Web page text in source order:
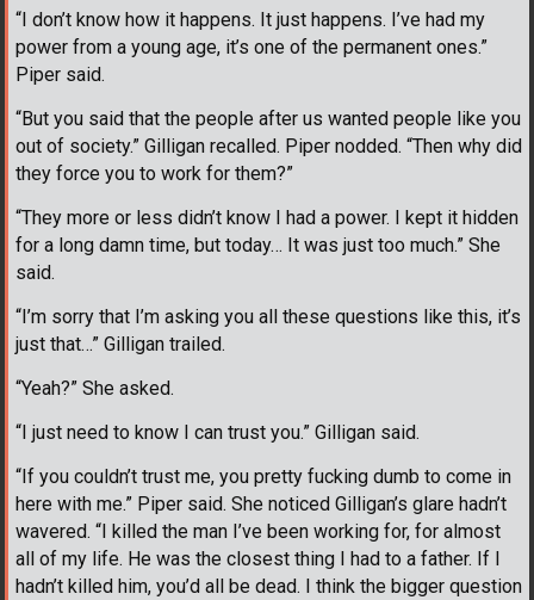
“I don’t know how it happens. It just happens. I’ve had my
power from a young age, it’s one of the permanent ones.”
Piper said.
“But you said that the people after us wanted people like you
out of society.” Gilligan recalled. Piper nodded. “Then why did
they force you to work for them?”
“They more or less didn’t know I had a power. I kept it hidden
for a long damn time, but today… It was just too much.” She
said.
“I’m sorry that I’m asking you all these questions like this, it’s
just that…” Gilligan trailed.
“Yeah?” She asked.
“I just need to know I can trust you.” Gilligan said.
“If you couldn’t trust me, you pretty fucking dumb to come in
here with me.” Piper said. She noticed Gilligan’s glare hadn’t
wavered. “I killed the man I’ve been working for, for almost
all of my life. He was the closest thing I had to a father. If I
hadn’t killed him, you’d all be dead. I think the bigger question